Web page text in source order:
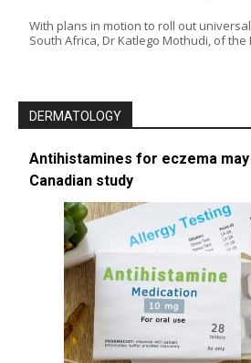
With plans in motion to roll out
South Africa, Dr Katlego Mothudi, of
DERMATOLOGY
Antihistamines for eczema
Canadian study